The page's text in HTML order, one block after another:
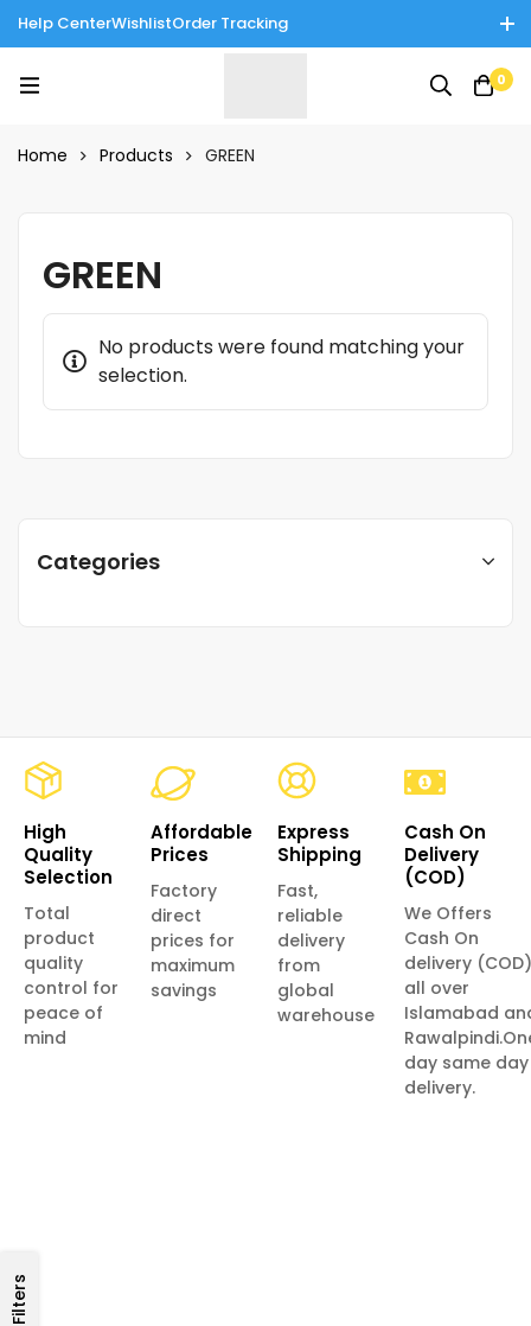
Help CenterWishlistOrder Tracking
Tinnies Products!
0
Home Products GREEN
Categories
Filters
GREEN
No products were found matching your
selection.
High
Quality
Selection
Total
product
quality
control for
peace of
mind
Affordable
Prices
Factory
direct
prices for
maximum
savings
Express
Shipping
Fast,
reliable
delivery
from
global
warehouse
Cash On
Delivery
(COD)
We Offers
Cash On
delivery (COD)
all over
Islamabad
day same day
delivery.